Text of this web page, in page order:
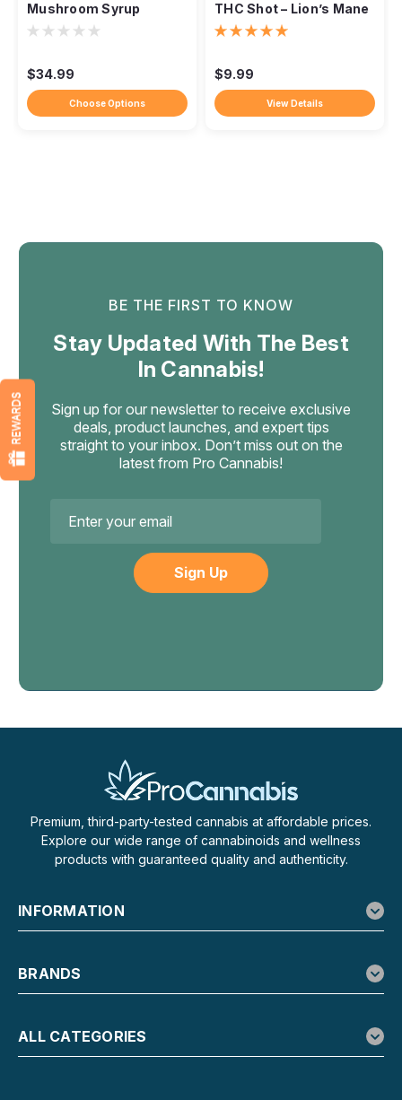
Mushroom Syrup
$34.99
Choose Options
THC Shot – Lion’s Mane
+ Delta-9 + Amanita
$9.99
View Details
Tre House Magic Mushroom Syrup
Tre House Magic Mushroom Syrup – 4oz This strong and
CHOOSE OPTIONS
BE THE FIRST TO KNOW
Stay Updated With The Best
In Cannabis!
Sign up for our newsletter to receive exclusive
deals, product launches, and expert tips
straight to your inbox. Don’t miss out on the
latest from Pro Cannabis!
Address
Premium, third-party-tested cannabis at affordable prices.
Explore our wide range of cannabinoids and wellness
products with guaranteed quality and authenticity.
INFORMATION
BRANDS
ALL CATEGORIES
REWARDS